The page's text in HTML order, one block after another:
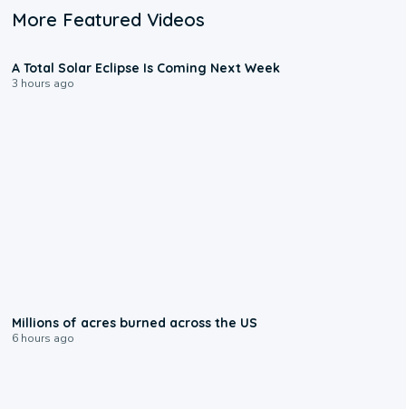
More Featured Videos
A Total Solar Eclipse Is Coming Next Week
3 hours ago
Millions of acres burned across the US
6 hours ago